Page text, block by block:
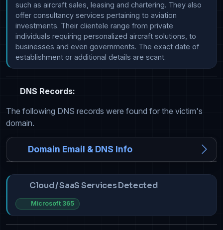
such as aircraft sales, leasing and chartering. They also
offer consultancy services pertaining to aviation
investments. Their clientele range from private
individuals requiring personalized aircraft solutions, to
businesses and even governments. The exact date of
establishment or additional details are scant.
DNS Records:
The following DNS records were found for the victim's
domain.
Domain Email & DNS Info
Cloud / SaaS Services Detected
Microsoft 365